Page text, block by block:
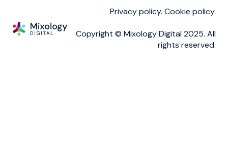
Privacy policy. Cookie policy.
Copyright © Mixology Digital 2025. All
rights reserved.